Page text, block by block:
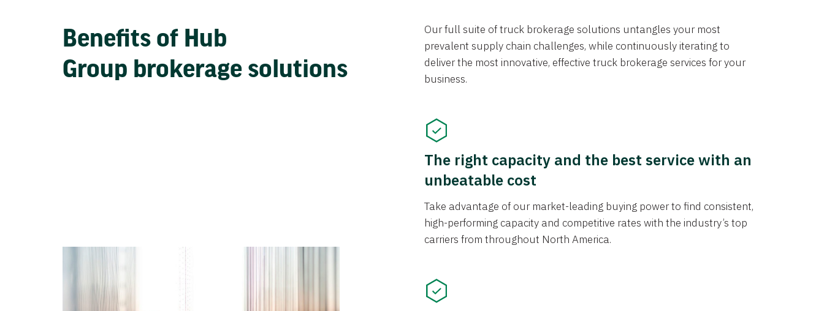
Benefits of Hub
Group brokerage solutions
Our full suite of truck brokerage solutions untangles your most
prevalent supply chain challenges, while continuously iterating to
deliver the most innovative, effective truck brokerage services for your
business.
The right capacity and the best service with an
unbeatable cost
Take advantage of our market-leading buying power to find consistent,
high-performing capacity and competitive rates with the industry’s top
carriers from throughout North America.